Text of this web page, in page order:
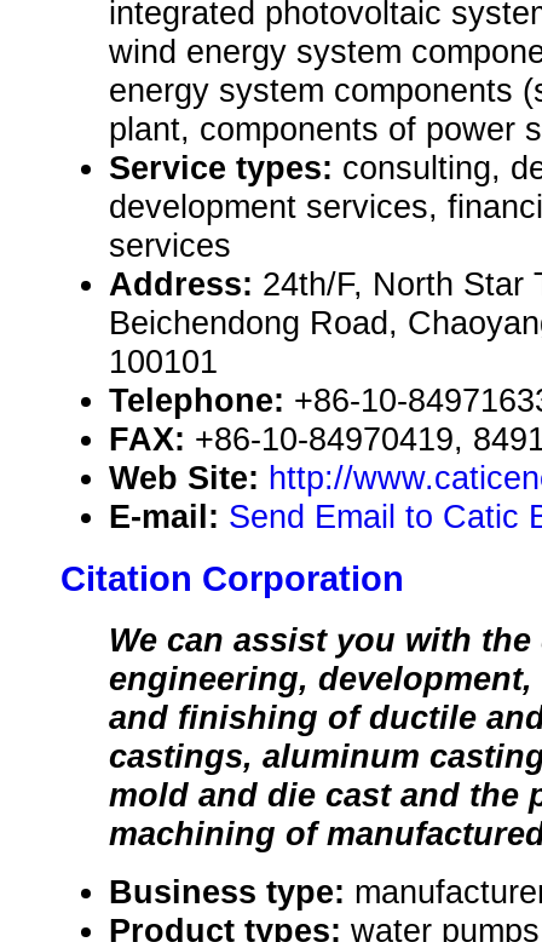
integrated photovoltaic
wind energy system
energy system components
plant, components of power
Service types: consulting,
development services,
services
Address: 24th/F, North Star
Beichendong Road,
100101
Telephone: +86-10-
FAX: +86-10-84970419,
Web Site: http://
E-mail: Send Email to Catic
Citation Corporation
We can assist you with
engineering,
and finishing of ductile
castings, aluminum
mold and die cast and the
machining of
Business type:
Product types: water